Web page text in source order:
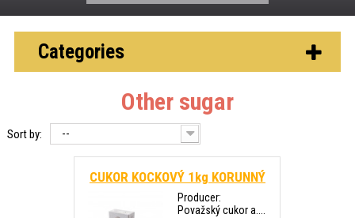
Categories
Other sugar
Sort by: --
CUKOR KOCKOVÝ 1kg KORUNNÝ
Producer:
Považský cukor a....